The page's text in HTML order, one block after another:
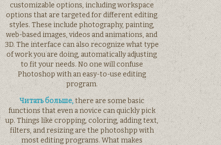
customizable options, including workspace
options that are targeted for different editing
styles. These include photography, painting,
web-based images, videos and animations, and
3D. The interface can also recognize what type
of work you are doing, automatically adjusting
to fit your needs. No one will confuse
Photoshop with an easy-to-use editing
program.
Читать больше,there are some basic
functions that even a novice can quickly pick
up. Things like cropping, coloring, adding text,
filters, and resizing are the photoshpp with
most editing programs. What makes